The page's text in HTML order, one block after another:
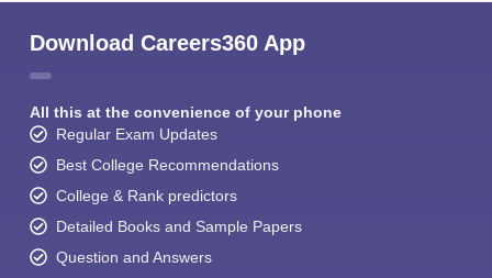
Download Careers360 App
All this at the convenience of your phone
Regular Exam Updates
Best College Recommendations
College & Rank predictors
Detailed Books and Sample Papers
Question and Answers